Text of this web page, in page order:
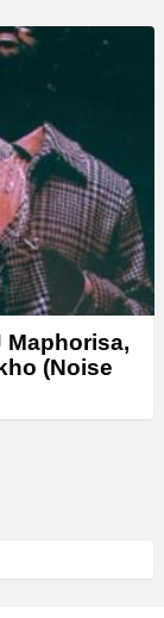
Maphorisa,
(Noise